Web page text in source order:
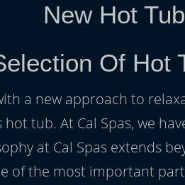
New Hot
Of Hot
a new approach to
hot tub. At Cal Spas, we
at Cal Spas extends
of the most important